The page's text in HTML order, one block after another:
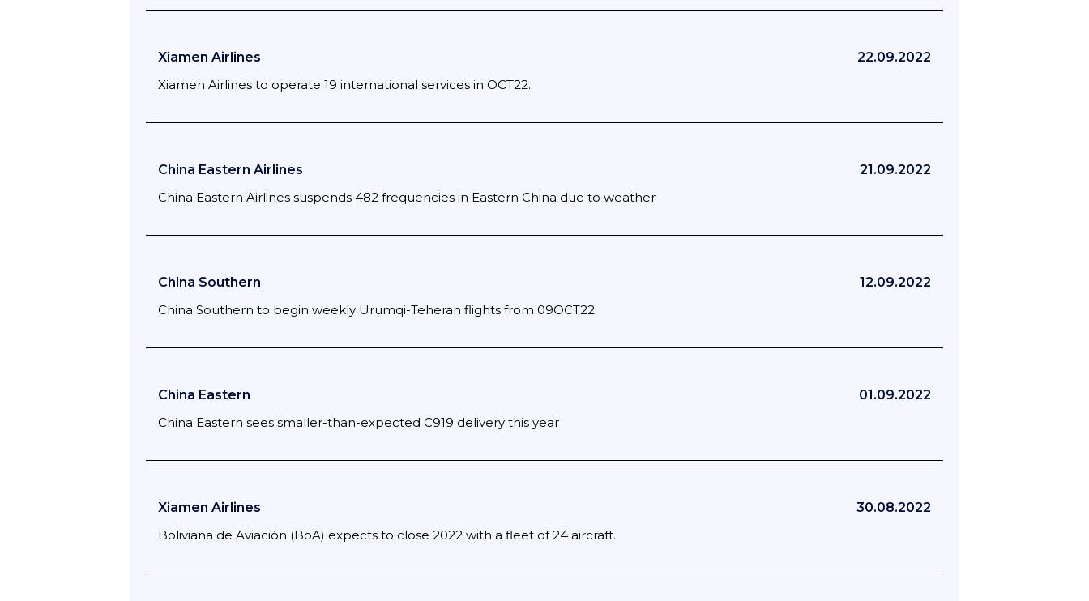
Xiamen Airlines
22.09.2022
Xiamen Airlines to operate 19 international services in OCT22.
China Eastern Airlines
21.09.2022
China Eastern Airlines suspends 482 frequencies in Eastern China due to weather
China Southern
12.09.2022
China Southern to begin weekly Urumqi-Teheran flights from 09OCT22.
China Eastern
01.09.2022
China Eastern sees smaller-than-expected C919 delivery this year
Xiamen Airlines
30.08.2022
Boliviana de Aviación (BoA) expects to close 2022 with a fleet of 24 aircraft.